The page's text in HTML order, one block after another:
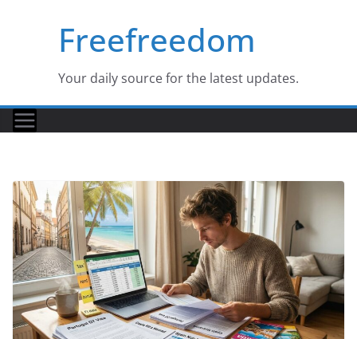
Freefreedom
Your daily source for the latest updates.